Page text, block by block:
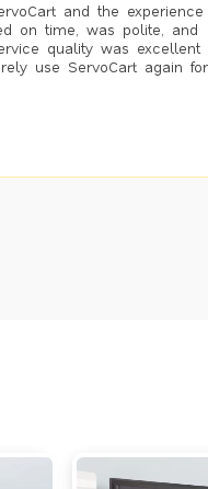
and the experience
on time, was polite, and
quality was excellent
use ServoCart again for